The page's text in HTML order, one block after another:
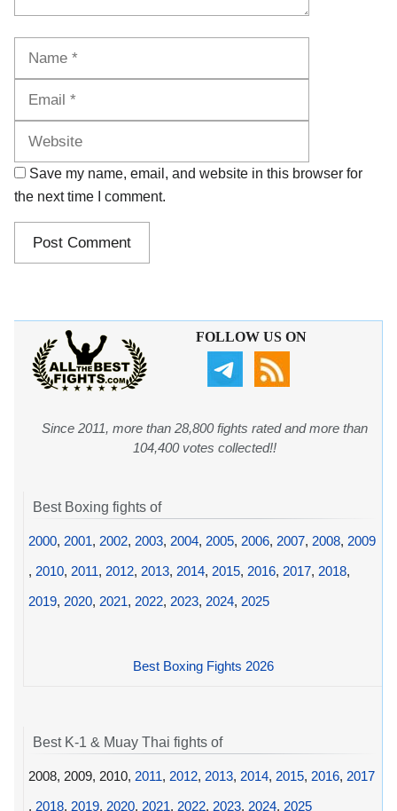
Save my name, email, and website in this browser for
the next time I comment.
FOLLOW US ON
Since 2011, more than 28,800 fights rated and more than
104,400 votes collected!!
Best Boxing fights of
2000, 2001, 2002, 2003, 2004, 2005, 2006, 2007, 2008, 2009
, 2010, 2011, 2012, 2013, 2014, 2015, 2016, 2017, 2018,
2019, 2020, 2021, 2022, 2023, 2024, 2025
Best Boxing Fights 2026
Best K-1 & Muay Thai fights of
2008, 2009, 2010, 2011, 2012, 2013, 2014, 2015, 2016, 2017
, 2018, 2019, 2020, 2021, 2022, 2023, 2024, 2025